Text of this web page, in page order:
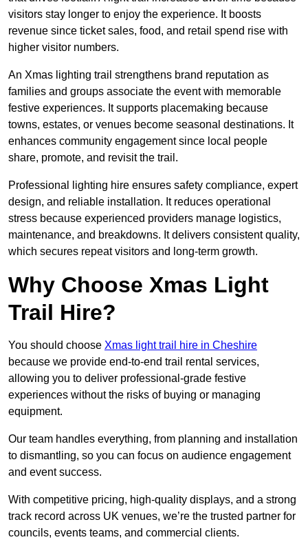
visitors stay longer to enjoy the experience. It boosts
revenue since ticket sales, food, and retail spend rise with
higher visitor numbers.
An Xmas lighting trail strengthens brand reputation as
families and groups associate the event with memorable
festive experiences. It supports placemaking because
towns, estates, or venues become seasonal destinations. It
enhances community engagement since local people
share, promote, and revisit the trail.
Professional lighting hire ensures safety compliance, expert
design, and reliable installation. It reduces operational
stress because experienced providers manage logistics,
maintenance, and breakdowns. It delivers consistent quality,
which secures repeat visitors and long-term growth.
Why Choose Xmas Light
Trail Hire?
You should choose Xmas light trail hire in Cheshire
because we provide end-to-end trail rental services,
allowing you to deliver professional-grade festive
experiences without the risks of buying or managing
equipment.
Our team handles everything, from planning and installation
to dismantling, so you can focus on audience engagement
and event success.
With competitive pricing, high-quality displays, and a strong
track record across UK venues, we’re the trusted partner for
councils, events teams, and commercial clients.